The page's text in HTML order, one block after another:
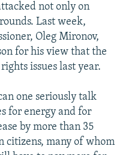
not only on
Last week,
Oleg Mironov,
for his view that the
issues last year.
one seriously talk
for energy and for
by more than 35
citizens, many of whom